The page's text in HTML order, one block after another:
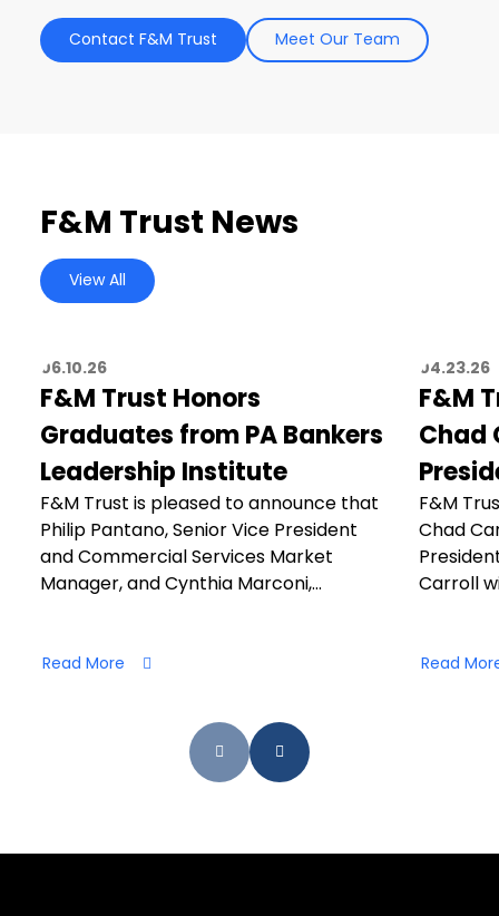
Contact F&M Trust Meet Our Team
F&M Trust News
View All
06.10.26
F&M Trust Honors
Graduates from PA Bankers
Leadership Institute
F&M Trust is pleased to announce that
Philip Pantano, Senior Vice President
and Commercial Services Market
Manager, and Cynthia Marconi,…
Read More
04.23.26
F&M
Chad
F&M
Chad
Carroll
Read